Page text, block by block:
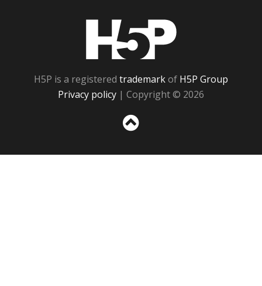
H5P is a registered trademarkof H5P Group
Privacy policy | Copyright © 2026